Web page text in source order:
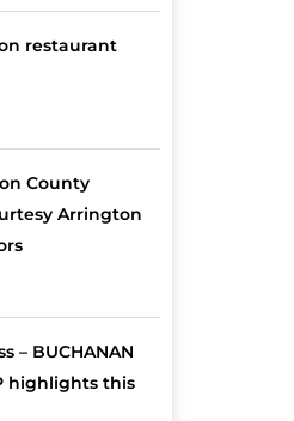
restaurant
County
Arrington
– BUCHANAN
highlights this